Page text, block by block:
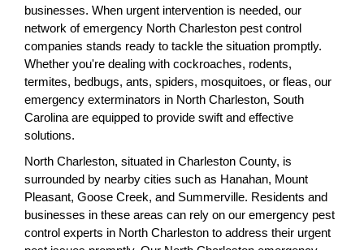
businesses. When urgent intervention is needed, our
network of emergency North Charleston pest control
companies stands ready to tackle the situation promptly.
Whether you're dealing with cockroaches, rodents,
termites, bedbugs, ants, spiders, mosquitoes, or fleas, our
emergency exterminators in North Charleston, South
Carolina are equipped to provide swift and effective
solutions.
North Charleston, situated in Charleston County, is
surrounded by nearby cities such as Hanahan, Mount
Pleasant, Goose Creek, and Summerville. Residents and
businesses in these areas can rely on our emergency pest
control experts in North Charleston to address their urgent